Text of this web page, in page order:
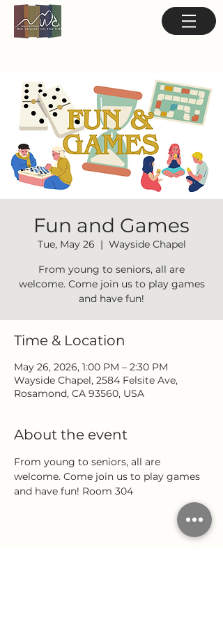
Fun and Games
Tue, May 26
  |
Wayside Chapel
From young to seniors, all are
welcome. Come join us to play games
and have fun!
Time & Location
May 26, 2026, 1:00 PM – 2:30 PM
Wayside Chapel, 2584 Felsite Ave,
Rosamond, CA 93560, USA
About the event
From young to seniors, all are
welcome. Come join us to play games
and have fun! Room 304